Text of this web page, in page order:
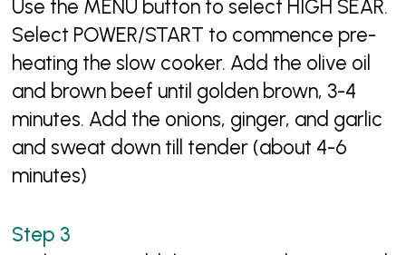
Use the MENU button to select HIGH SEAR.
Select POWER/START to commence pre-
heating the slow cooker. Add the olive oil
and brown beef until golden brown, 3-4
minutes. Add the onions, ginger, and garlic
and sweat down till tender (about 4-6
minutes)